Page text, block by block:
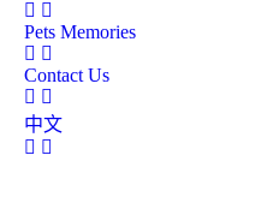
Pets Memories
Contact Us
中文